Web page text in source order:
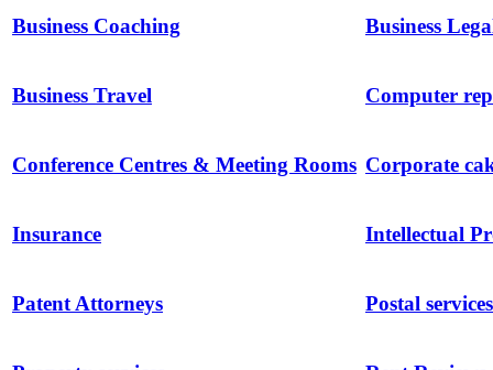
Business Coaching Business
Business Travel Computer
Conference Centres & Meeting Rooms Corporate
Insurance Intellectual
Patent Attorneys Postal services